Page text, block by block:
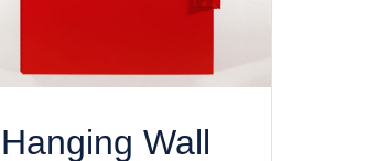
Hanging Wall